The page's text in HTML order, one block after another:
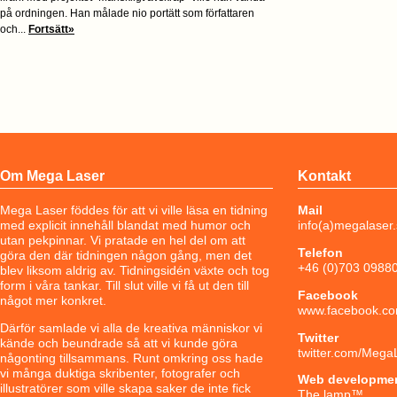
på ordningen. Han målade nio portätt som författaren
och... Fortsätt»
Om Mega Laser
Mega Laser föddes för att vi ville läsa en tidning
med explicit innehåll blandat med humor och
utan pekpinnar. Vi pratade en hel del om att
göra den där tidningen någon gång, men det
blev liksom aldrig av. Tidningsidén växte och tog
form i våra tankar. Till slut ville vi få ut den till
något mer konkret.
Därför samlade vi alla de kreativa människor vi
kände och beundrade så att vi kunde göra
någonting tillsammans. Runt omkring oss hade
vi många duktiga skribenter, fotografer och
illustratörer som ville skapa saker de inte fick
Kontakt
Mail
Telefon
+46 (0)703
Facebook
Twitter
twitter.com/
Web